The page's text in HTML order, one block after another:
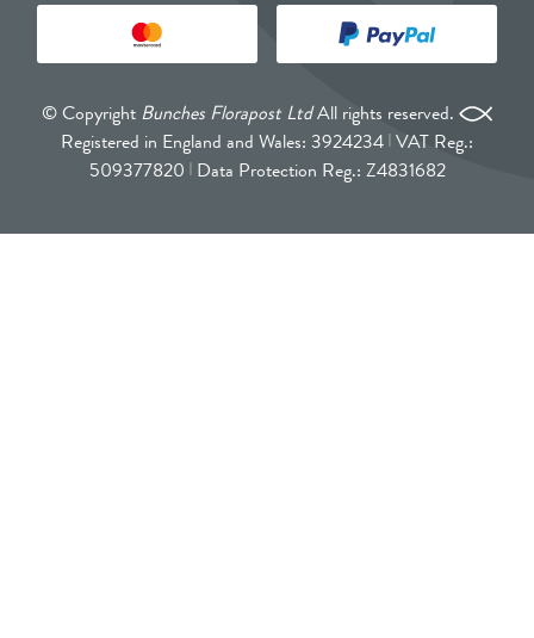
© Copyright Bunches Florapost LtdAll rights reserved.
Registered in England and Wales: 3924234 VAT Reg.:
509377820 Data Protection Reg.: Z4831682